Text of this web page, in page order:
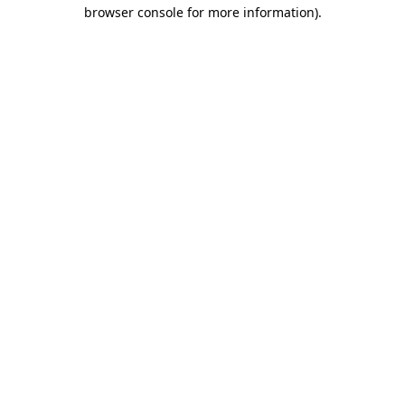
browser console for more information).